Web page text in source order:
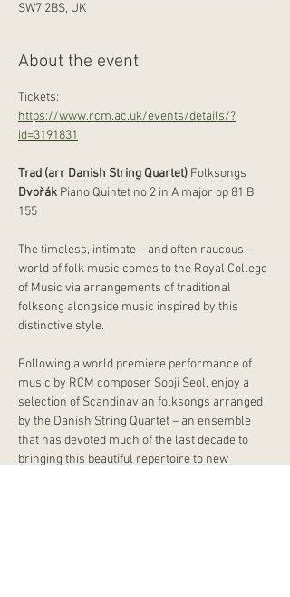
SW7 2BS, UK
About the event
Tickets:
https://www.rcm.ac.uk/events/details/?
id=3191831
Trad (arr Danish String Quartet) Folksongs
Dvořák Piano Quintet no 2 in A major op 81 B
155
The timeless, intimate – and often raucous –
world of folk music comes to the Royal College
of Music via arrangements of traditional
folksong alongside music inspired by this
distinctive style.
Following a world premiere performance of
music by RCM composer Sooji Seol, enjoy a
selection of Scandinavian folksongs arranged
by the Danish String Quartet – an ensemble
that has devoted much of the last decade to
bringing this beautiful repertoire to new